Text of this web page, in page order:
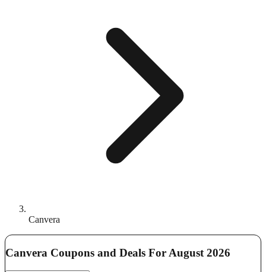
Canvera
Canvera Coupons and Deals For August 2026